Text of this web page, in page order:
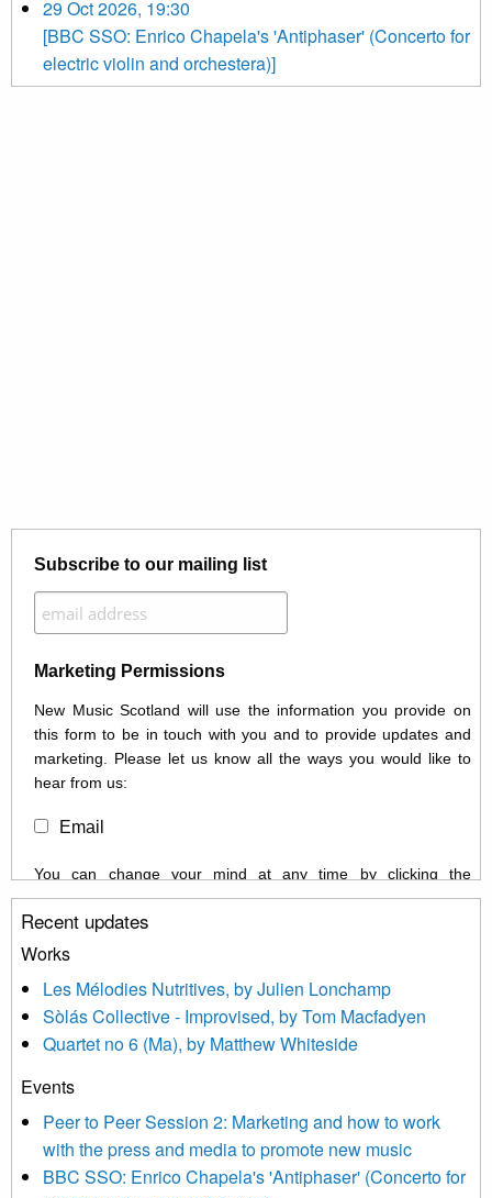
29 Oct 2026, 19:30
[BBC SSO: Enrico Chapela's 'Antiphaser' (Concerto for
electric violin and orchestera)]
Subscribe to our mailing list
Marketing Permissions
New Music Scotland will use the information you provide on
this form to be in touch with you and to provide updates and
marketing. Please let us know all the ways you would like to
hear from us:
Email
You can change your mind at any time by clicking the
unsubscribe link in the footer of any email you receive from us,
or by contacting us at info@newmusicscotland.co.uk. We will
treat your information with respect. By clicking below, you
updated with relevant new music (as defined on our website)
news, events and invitations to submit information both by us
and shared with us by the new music community.
We use Mailchimp as our marketing platform. By clicking
be transferred to Mailchimp for processing. Learn more about
Mailchimp’s privacy practices here.
Recent updates
Works
Les Mélodies Nutritives, by Julien Lonchamp
Sòlás Collective - Improvised, by Tom Macfadyen
Quartet no 6 (Ma), by Matthew Whiteside
Events
Peer to Peer Session 2: Marketing and how to work
with the press and media to promote new music
BBC SSO: Enrico Chapela's 'Antiphaser' (Concerto for